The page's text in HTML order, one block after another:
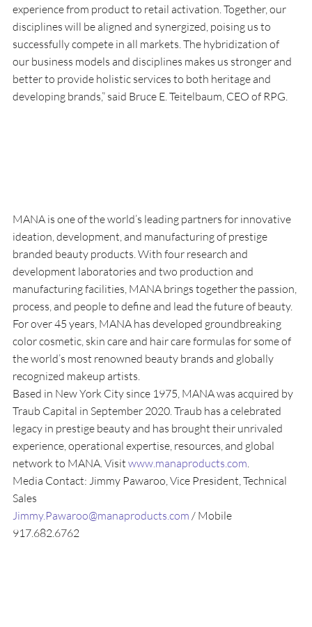
experience from product to retail activation. Together, our
disciplines will be aligned and synergized, poising us to
successfully compete in all markets. The hybridization of
our business models and disciplines makes us stronger and
better to provide holistic services to both heritage and
developing brands,” said Bruce E. Teitelbaum, CEO of RPG.
MANA is one of the world’s leading partners for innovative
ideation, development, and manufacturing of prestige
branded beauty products. With four research and
development laboratories and two production and
manufacturing facilities, MANA brings together the passion,
process, and people to define and lead the future of beauty.
For over 45 years, MANA has developed groundbreaking
color cosmetic, skin care and hair care formulas for some of
the world’s most renowned beauty brands and globally
recognized makeup artists.
Based in New York City since 1975, MANA was acquired by
Traub Capital in September 2020. Traub has a celebrated
legacy in prestige beauty and has brought their unrivaled
experience, operational expertise, resources, and global
network to MANA. Visit www.manaproducts.com
Media Contact: Jimmy Pawaroo, Vice President, Technical
Sales
Jimmy.Pawaroo@manaproducts.com / Mobile
917.682.6762